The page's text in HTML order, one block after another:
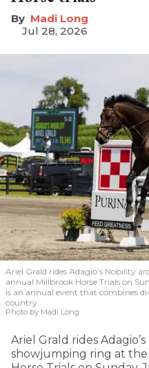
Madi Long
Jul 28, 2026
Ariel Grald rides Adagio’s Nobility
annual Millbrook Horse Trials on
is an annual event that combines
country.
Photo by Madi Long
Ariel Grald rides
showjumping ring at